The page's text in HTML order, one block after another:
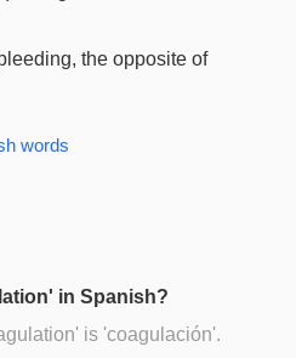
the opposite of
words
in Spanish?
is 'coagulación'.